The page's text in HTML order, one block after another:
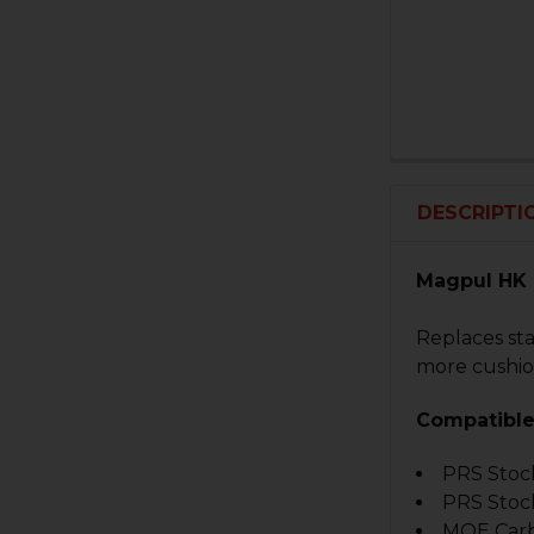
Magpul HK
Replaces
more
Compatible
PRS
PRS